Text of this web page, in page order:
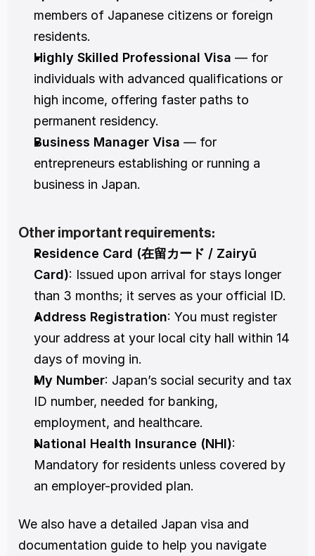
members of Japanese citizens or foreign
residents.
Highly Skilled Professional Visa — for
individuals with advanced qualifications or
high income, offering faster paths to
permanent residency.
Business Manager Visa — for
entrepreneurs establishing or running a
business in Japan.
Other important requirements:
Residence Card (在留カード / Zairyū
Card): Issued upon arrival for stays longer
than 3 months; it serves as your official ID.
Address Registration: You must register
your address at your local city hall within 14
days of moving in.
My Number: Japan’s social security and tax
ID number, needed for banking,
employment, and healthcare.
National Health Insurance (NHI):
Mandatory for residents unless covered by
an employer-provided plan.
We also have a detailed Japan visa and
documentation guide to help you navigate